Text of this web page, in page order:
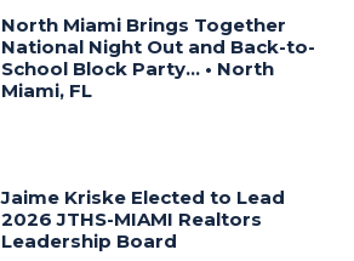
North Miami Brings Together
National Night Out and Back-to-
School Block Party… • North
Miami, FL
Jaime Kriske Elected to Lead
2026 JTHS-MIAMI Realtors
Leadership Board